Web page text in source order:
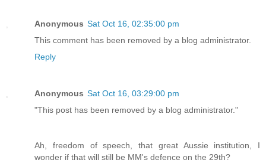
Anonymous Sat Oct 16, 02:35:00 pm
This comment has been removed by a blog administrator.
Reply
Anonymous Sat Oct 16, 03:29:00 pm
"This post has been removed by a blog administrator."
Ah, freedom of speech, that great Aussie institution, I
wonder if that will still be MM's defence on the 29th?